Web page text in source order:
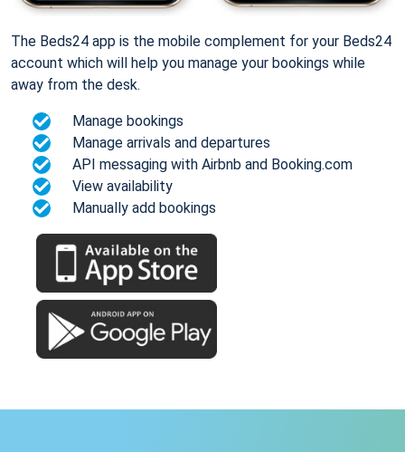
The Beds24 app is the mobile complement for your Beds24
account which will help you manage your bookings while
away from the desk.
Manage bookings
Manage arrivals and departures
API messaging with Airbnb and Booking.com
View availability
Manually add bookings